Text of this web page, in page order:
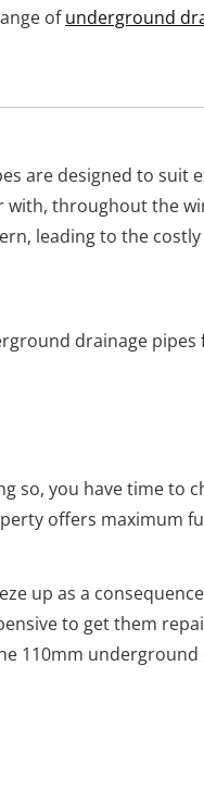
ofunderground
are designed to suit
throughout the
leading to the
drainage
so, you have time to
offers maximum
up as a
to get them
110mm